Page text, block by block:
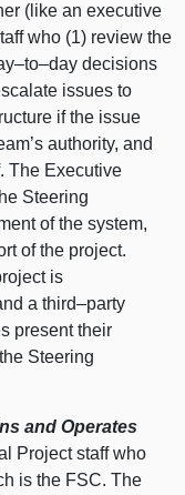
(like an executive
who (1) review the
decisions
issues to
if the issue
authority, and
The Executive
Steering
of the system,
of the project.
is
athird–party
present their
Steering
and Operates
Project staff who
is the FSC. The